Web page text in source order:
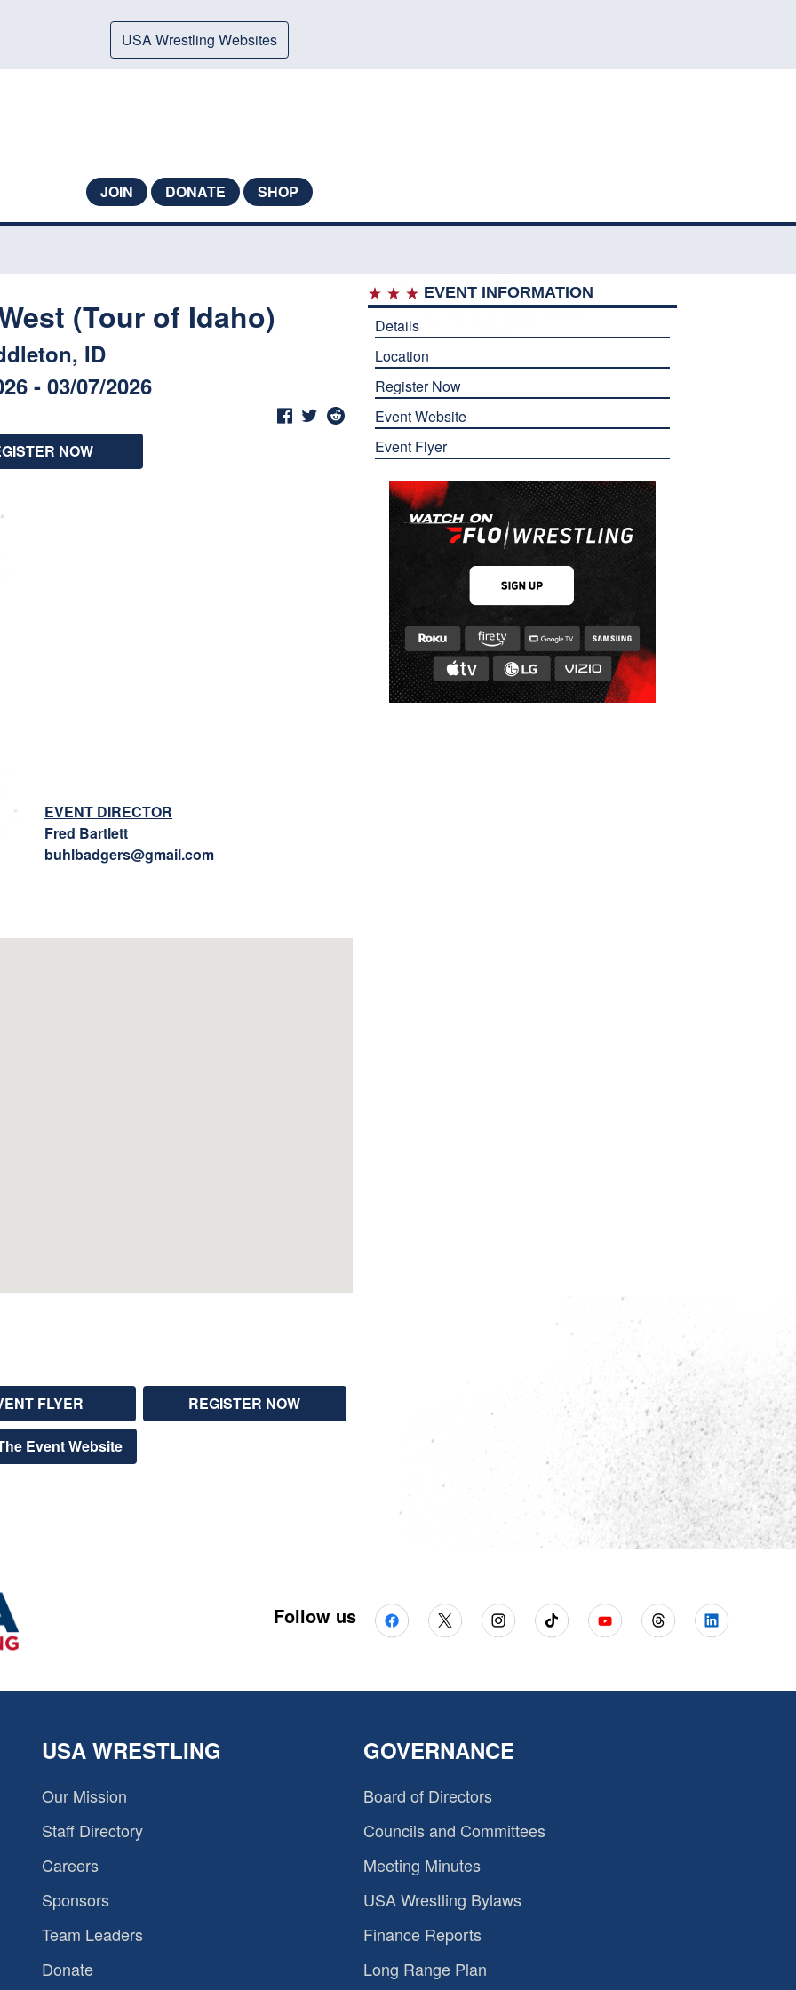
USA Wrestling Websites
JOIN DONATE SHOP
(Tour of Idaho)
ID
- 03/07/2026
NOW
EVENT DIRECTOR
Fred Bartlett
buhlbadgers@gmail.com
FLYER REGISTER NOW
Event Website
EVENT INFORMATION
Details
Location
Register Now
Event Website
Event Flyer
Follow us
USA WRESTLING
Our Mission
Staff Directory
Careers
Sponsors
Team Leaders
Donate
GOVERNANCE
Board of Directors
Councils and Committees
Meeting Minutes
USA Wrestling Bylaws
Finance Reports
Long Range Plan